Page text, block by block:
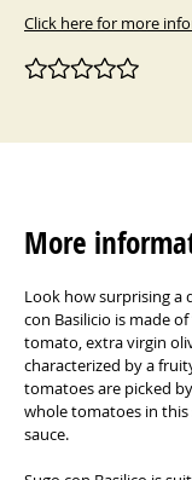
Click here for more
More
Look how surprising a
con Basilicio is made
tomato, extra virgin
characterized by a
tomatoes are picked
whole tomatoes in this
sauce.